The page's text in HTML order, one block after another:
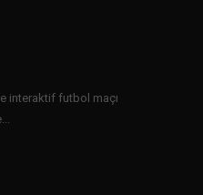
interaktif futbol maçı